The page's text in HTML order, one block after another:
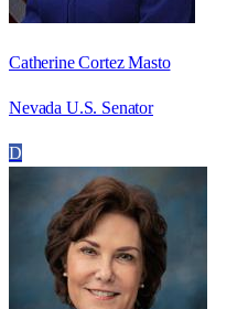
Catherine Cortez Masto
Nevada U.S. Senator
D